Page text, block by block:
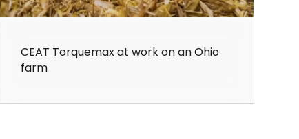
CEAT Torquemax at work on an Ohio
farm